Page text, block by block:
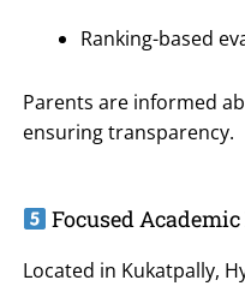
Ranking-based
Parents are informed
ensuring transparency.
Focused
Located in Kukatpally,